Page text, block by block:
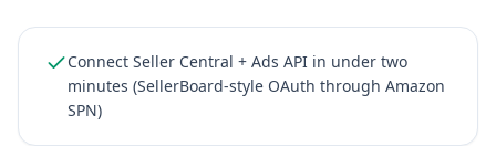
Connect Seller Central + Ads API in under two
minutes (SellerBoard-style OAuth through Amazon
SPN)